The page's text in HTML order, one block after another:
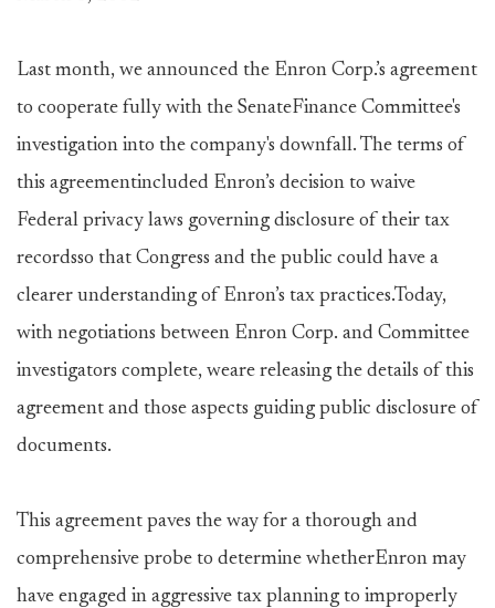
Last month, we announced the Enron Corp.’s agreement
to cooperate fully with the SenateFinance Committee's
investigation into the company's downfall. The terms of
this agreementincluded Enron’s decision to waive
Federal privacy laws governing disclosure of their tax
recordsso that Congress and the public could have a
clearer understanding of Enron’s tax practices.Today,
with negotiations between Enron Corp. and Committee
investigators complete, weare releasing the details of this
agreement and those aspects guiding public disclosure of
documents.
This agreement paves the way for a thorough and
comprehensive probe to determine whetherEnron may
have engaged in aggressive tax planning to improperly